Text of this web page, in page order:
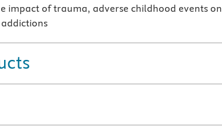
impact of trauma, adverse childhood events on